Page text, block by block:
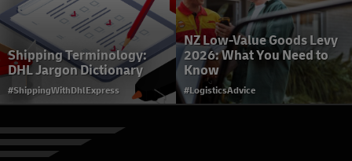
Shipping Terminology:
DHL Jargon Dictionary
#ShippingWithDhlExpress
NZ Low-Value Goods Levy
2026: What You Need to
Know
#LogisticsAdvice